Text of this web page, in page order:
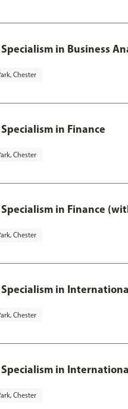
in Business
Chester
in Finance
Chester
in Finance
Chester
in
Chester
in
Chester